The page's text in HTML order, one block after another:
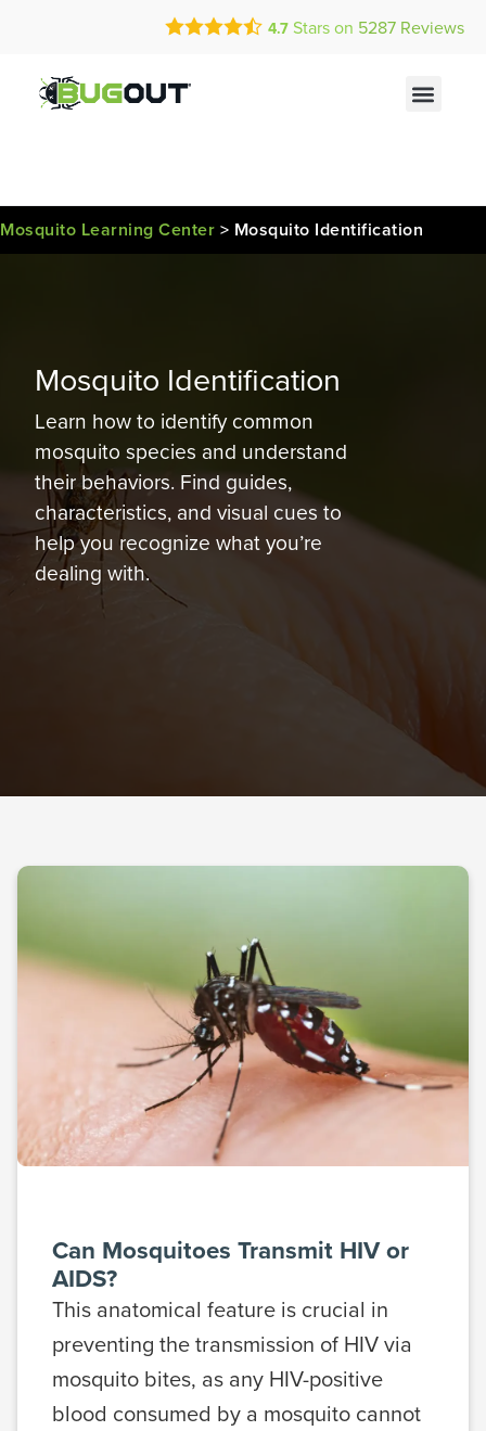
Call Today for a Free Quote! Current Customers Can Text Us!
4.7 Stars on 5287 Reviews
Mosquito Learning Center > Mosquito Identification
Mosquito Identification
Learn how to identify common
mosquito species and understand
their behaviors. Find guides,
characteristics, and visual cues to
help you recognize what you’re
dealing with.
1755
Can Mosquitoes Transmit HIV or
AIDS?
This anatomical feature is crucial in
preventing the transmission of HIV via
mosquito bites, as any HIV-positive
blood consumed by a mosquito cannot